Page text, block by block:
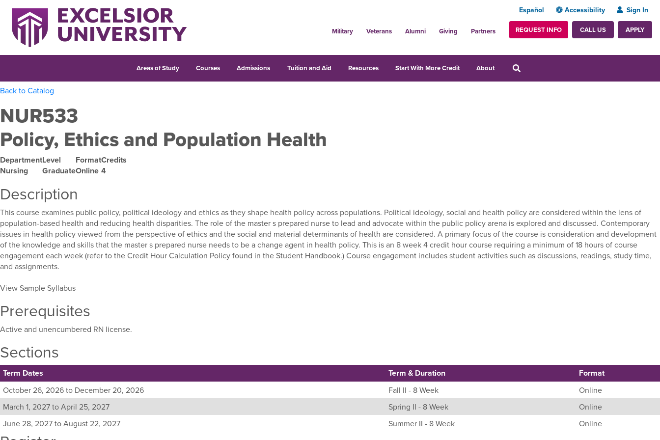
Español Accessibility Sign In
Military Veterans Alumni Giving Partners REQUEST INFO CALL US APPLY
Areas of Study Courses Admissions Tuition and Aid Resources Start With More Credit About
Back to Catalog
NUR533
Policy, Ethics and Population Health
Department
Nursing
Level
Graduate
Format
Online
Credits
4
Description
This course examines public policy, political ideology and ethics as they shape health policy across populations. Political ideology, social and health policy are considered within the lens of
population-based health and reducing health disparities. The role of the master s prepared nurse to lead and advocate within the public policy arena is explored and discussed. Contemporary
issues in health policy viewed from the perspective of ethics and the social and material determinants of health are considered. A primary focus of the course is consideration and development
of the knowledge and skills that the master s prepared nurse needs to be a change agent in health policy. This is an 8 week 4 credit hour course requiring a minimum of 18 hours of course
engagement each week (refer to the Credit Hour Calculation Policy found in the Student Handbook.) Course engagement includes student activities such as discussions, readings, study time,
and assignments.
View Sample Syllabus
Prerequisites
Active and unencumbered RN license.
Sections
Listing
all
available
sections
for
Term Dates Term & Duration Format
October 26, 2026 to December 20, 2026 Fall II - 8 Week
Online
March 1, 2027 to April 25, 2027
Spring II - 8 Week
Online
June 28, 2027 to August 22, 2027
Summer II - 8 Week Online